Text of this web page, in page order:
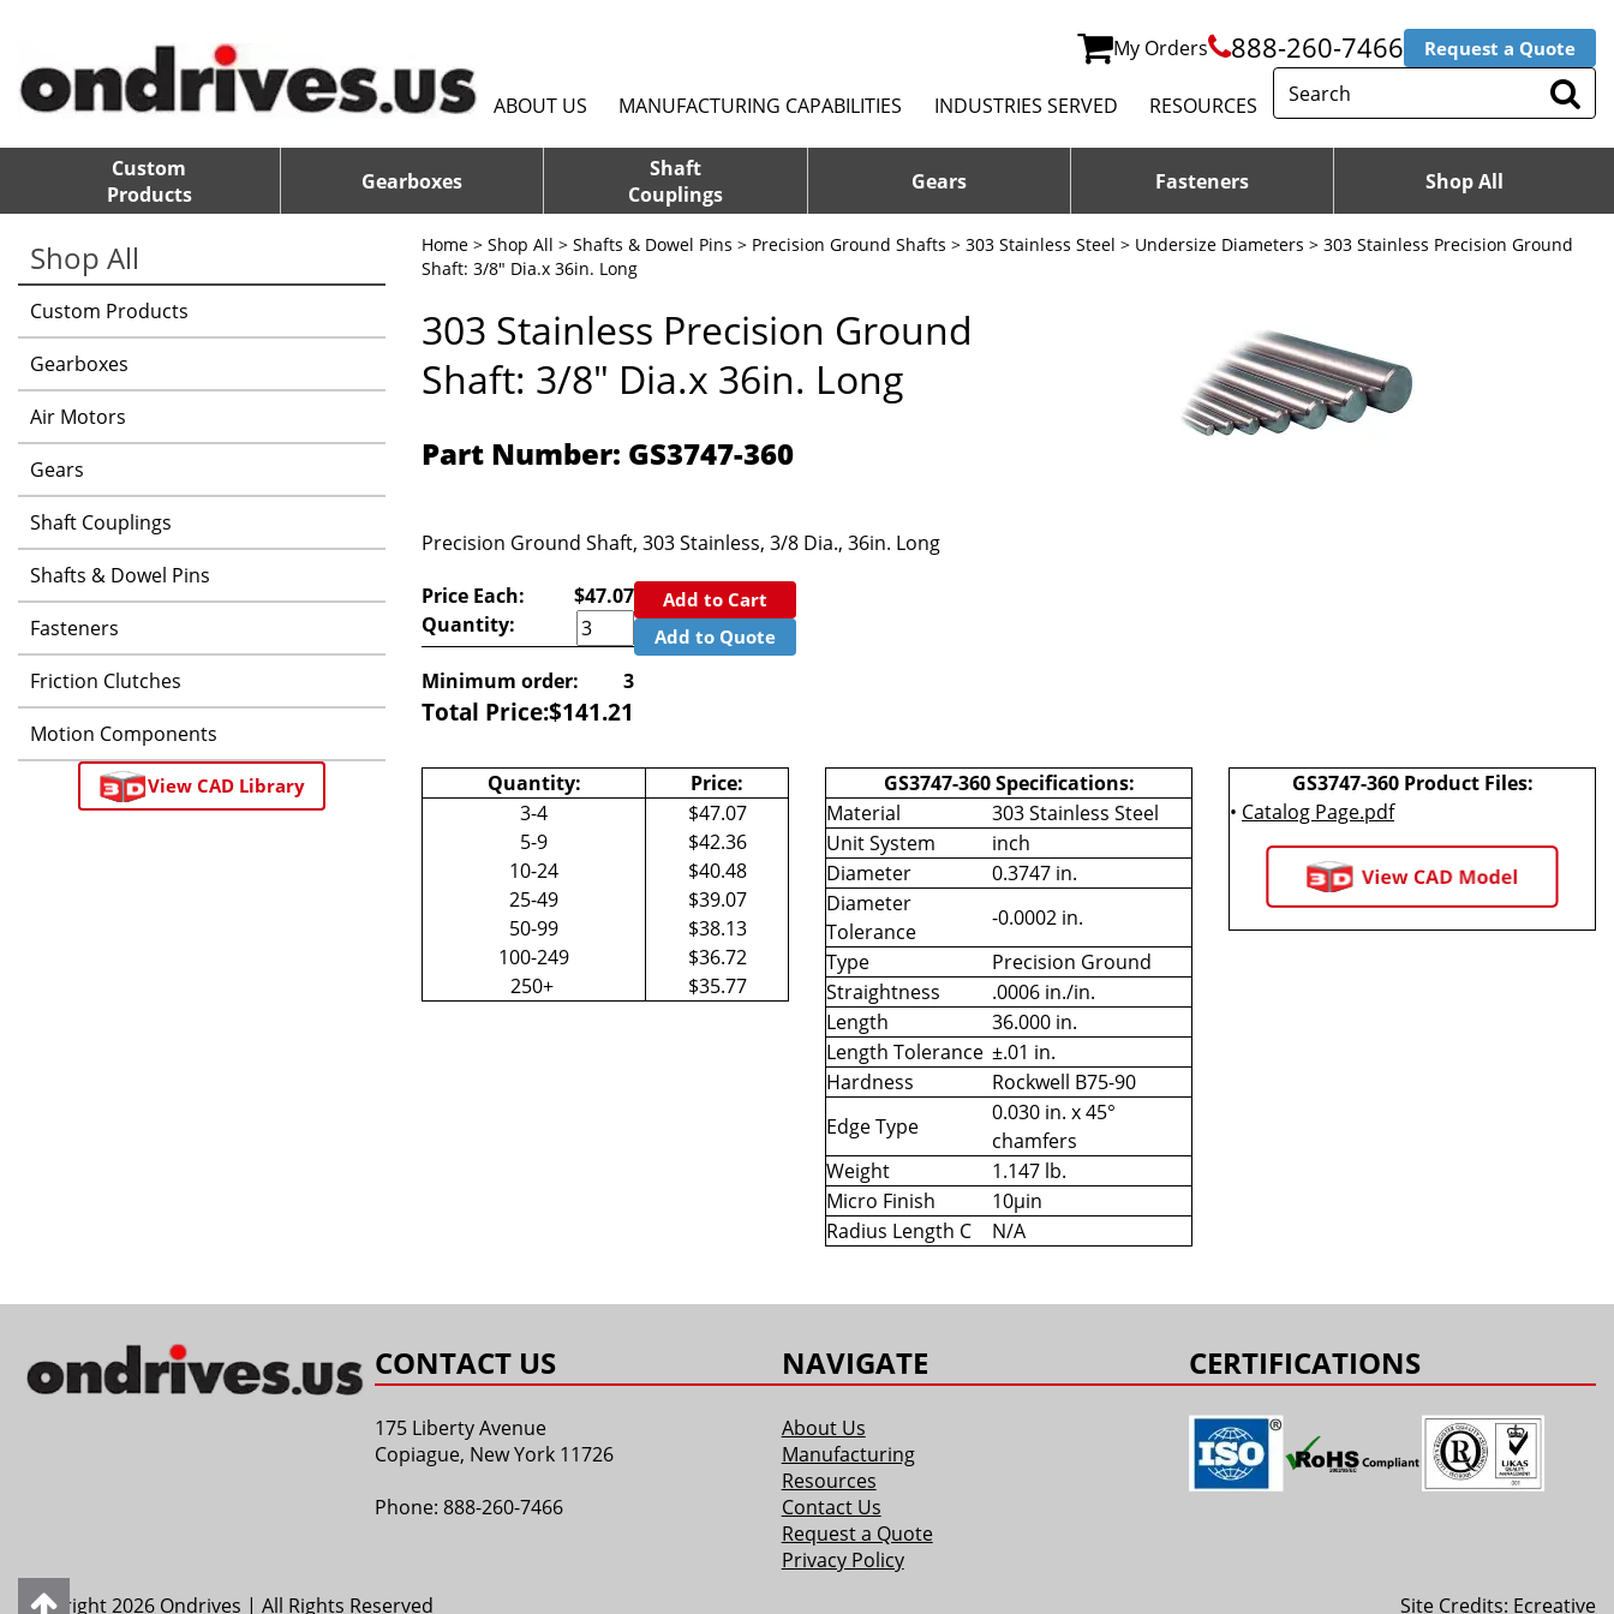
My Orders 888-260-7466 Request a Quote
ABOUT US MANUFACTURING CAPABILITIES INDUSTRIES SERVED RESOURCES
Custom
Products
Gearboxes
Shaft
Couplings
Gears Fasteners Shop All
Home > Shop All > Shafts & Dowel Pins > Precision Ground Shafts > 303 Stainless Steel > Undersize Diameters > 303 Stainless Precision Ground
Shaft: 3/8" Dia.x 36in. Long
303 Stainless Precision Ground
Shaft: 3/8" Dia.x 36in. Long
Part Number: GS3747-360
Precision Ground Shaft, 303 Stainless, 3/8 Dia., 36in. Long
Price Each:
$47.07
Quantity:
Minimum order: 3
Total Price:$141.21
Add to Cart
Add to Quote
Quantity:
Price:
3-4
$47.07
5-9
$42.36
10-24
$40.48
25-49
$39.07
50-99
$38.13
100-249
$36.72
250+
$35.77
GS3747-360 Specifications:
Material
303 Stainless Steel
Unit System
inch
Diameter
0.3747 in.
Diameter
Tolerance
-0.0002 in.
Type
Precision Ground
Straightness
.0006 in./in.
Length
36.000 in.
Length Tolerance ±.01 in.
Hardness
Rockwell B75-90
Edge Type
0.030 in. x 45°
chamfers
Weight
1.147 lb.
Micro Finish
10µin
Radius Length C
N/A
GS3747-360 Product Files:
• Catalog Page.pdf
Shop All
Custom Products
Gearboxes
Air Motors
Gears
Shaft Couplings
Shafts & Dowel Pins
Fasteners
Friction Clutches
Motion Components
View CAD Library
CONTACT US
175 Liberty Avenue
Copiague, New York 11726
Phone: 888-260-7466
NAVIGATE
About Us
Manufacturing
Resources
Contact Us
Request a Quote
Privacy Policy
CERTIFICATIONS
Copyright 2026 Ondrives | All Rights Reserved Site Credits: Ecreative